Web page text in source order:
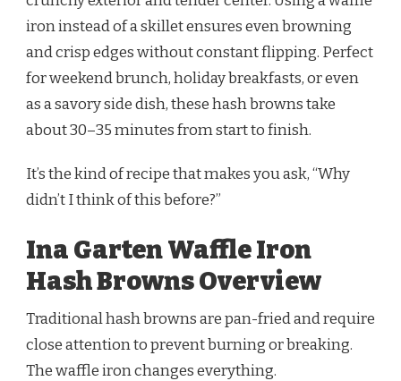
iron instead of a skillet ensures even browning
and crisp edges without constant flipping. Perfect
for weekend brunch, holiday breakfasts, or even
as a savory side dish, these hash browns take
about 30–35 minutes from start to finish.
It’s the kind of recipe that makes you ask, “Why
didn’t I think of this before?”
Ina Garten Waffle Iron
Hash Browns Overview
Traditional hash browns are pan-fried and require
close attention to prevent burning or breaking.
The waffle iron changes everything.